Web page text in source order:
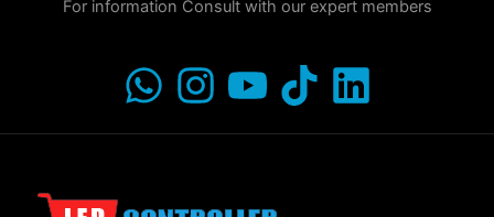
For information Consult with our expert members